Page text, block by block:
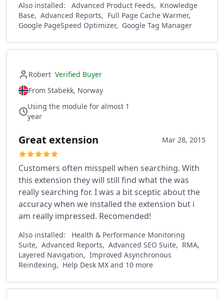
Also installed:
Advanced Product Feeds, Knowledge
Base, Advanced Reports, Full Page Cache Warmer,
Google PageSpeed Optimizer, Google Tag Manager
Robert Verified Buyer
From Stabekk, Norway
Using the module for almost 1
year
Great extension Mar 28, 2015
Customers often misspell when searching. With
this extension they will still find what the was
really searching for. I was a bit sceptic about the
accuracy when we installed the extension but i
am really impressed. Recomended!
Also installed:
Health & Performance Monitoring
Suite, Advanced Reports, Advanced SEO Suite, RMA,
Layered Navigation, Improved Asynchronous
Reindexing, Help Desk MX and 10 more